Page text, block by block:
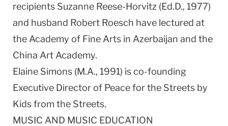
recipients Suzanne Reese-Horvitz (Ed.D., 1977)
and husband Robert Roesch have lectured at
the Academy of Fine Arts in Azerbaijan and the
China Art Academy.
Elaine Simons (M.A., 1991) is co-founding
Executive Director of Peace for the Streets by
Kids from the Streets.
MUSIC AND MUSIC EDUCATION